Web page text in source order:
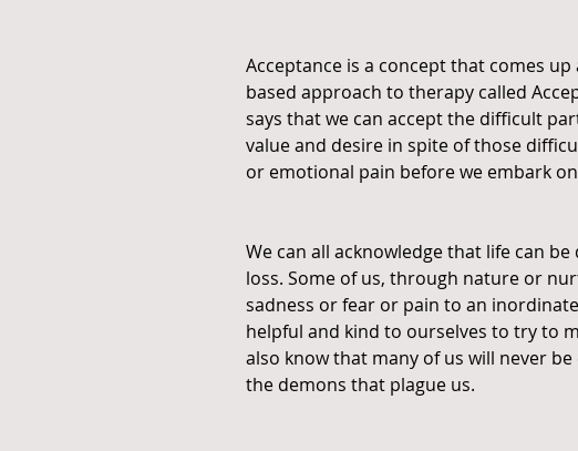
Acceptance is a concept that comes
based approach to therapy called
says that we can accept the difficult
value and desire in spite of those
or emotional pain before we embark
We can all acknowledge that life can
loss. Some of us, through nature or
sadness or fear or pain to an
helpful and kind to ourselves to try to
also know that many of us will never
the demons that plague us.